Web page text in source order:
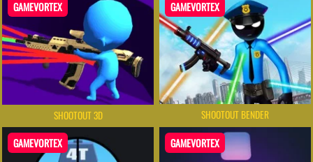
GAMEVORTEX
SHOOTOUT 3D
GAMEVORTEX
SHOOTOUT BENDER
GAMEVORTEX GAMEVORTEX